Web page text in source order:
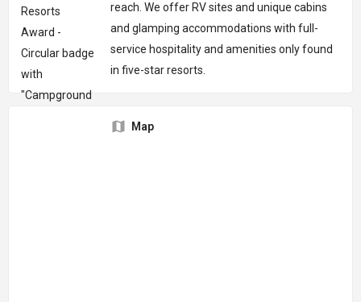
reach. We offer RV sites and unique cabins
and glamping accommodations with full-
service hospitality and amenities only found
in five-star resorts.
Map